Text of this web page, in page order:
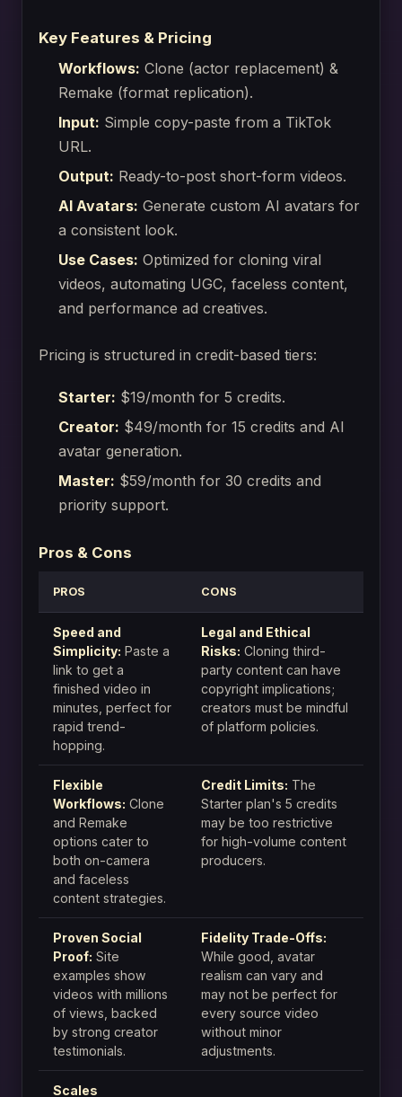
Key Features & Pricing
Workflows: Clone (actor replacement) &
Remake (format replication).
Input: Simple copy-paste from a TikTok
URL.
Output: Ready-to-post short-form videos.
AI Avatars: Generate custom AI avatars for
a consistent look.
Use Cases: Optimized for cloning viral
videos, automating UGC, faceless content,
and performance ad creatives.
Pricing is structured in credit-based tiers:
Starter: $19/month for 5 credits.
Creator: $49/month for 15 credits and AI
avatar generation.
Master: $59/month for 30 credits and
priority support.
Pros & Cons
PROS CONS
Speed and
Simplicity: Paste a
link to get a
finished video in
minutes, perfect for
rapid trend-
hopping.
Legal and Ethical
Risks: Cloning third-
party content can have
copyright implications;
creators must be mindful
of platform policies.
Flexible
Workflows: Clone
and Remake
options cater to
both on-camera
and faceless
content strategies.
Credit Limits: The
Starter plan's 5 credits
may be too restrictive
for high-volume content
producers.
Proven Social
Proof: Site
examples show
videos with millions
of views, backed
by strong creator
testimonials.
Fidelity Trade-Offs:
While good, avatar
realism can vary and
may not be perfect for
every source video
without minor
adjustments.
Scales